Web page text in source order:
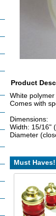
Product
White
Comes with
Dimensions:
Width: 15/16"
Diameter
Must Haves!